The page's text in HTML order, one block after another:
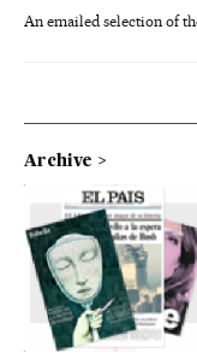
An emailed selection of
Archive